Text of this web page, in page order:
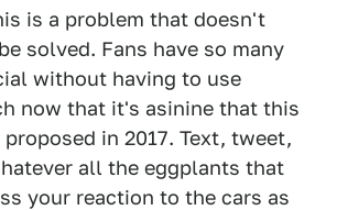
is a problem that doesn't
solved. Fans have so many
without having to use
now that it's asinine that this
in 2017. Text, tweet,
all the eggplants that
your reaction to the cars as